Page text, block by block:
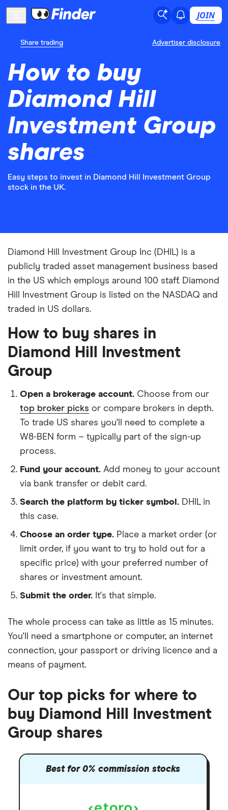
JOIN
Share trading Advertiser disclosure
How to buy
Diamond Hill
Investment Group
shares
Easy steps to invest in Diamond Hill Investment Group
stock in the UK.
Diamond Hill Investment Group Inc (DHIL) is a
publicly traded asset management business based
in the US which employs around 100 staff. Diamond
Hill Investment Group is listed on the NASDAQ and
traded in US dollars.
How to buy shares in
Diamond Hill Investment
Group
Open a brokerage account. Choose from our
top broker picks or compare brokers in depth.
To trade US shares you'll need to complete a
W8-BEN form – typically part of the sign-up
process.
Fund your account. Add money to your account
via bank transfer or debit card.
Search the platform by ticker symbol. DHIL in
this case.
Choose an order type. Place a market order (or
limit order, if you want to try to hold out for a
specific price) with your preferred number of
shares or investment amount.
Submit the order. It's that simple.
The whole process can take as little as 15 minutes.
You'll need a smartphone or computer, an internet
connection, your passport or driving licence and a
means of payment.
Our top picks for where to
buy Diamond Hill Investment
Group shares
Best for 0% commission stocks